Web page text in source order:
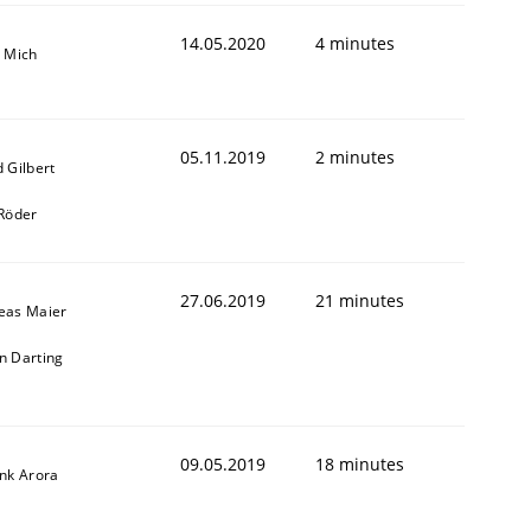
Mich 14.05.2020 4 minutes
Gilbert 05.11.2019 2 minutes
Maier
Darting
27.06.2019 21 minutes
Arora 09.05.2019 18 minutes